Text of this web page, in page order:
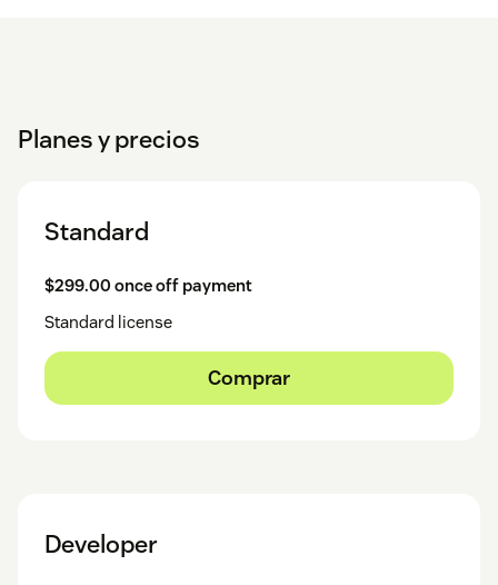
Planes y precios
Standard
$299.00 once off payment
Standard license
Comprar
Developer